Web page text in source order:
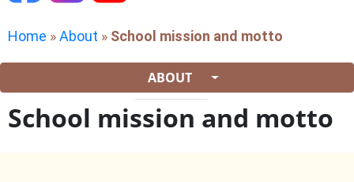
Home »About » School mission and motto
ABOUT
School mission and motto